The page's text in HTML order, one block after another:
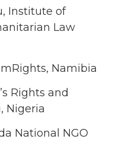
Institute of
Law
Namibia
Rights and
Nigeria
National NGO